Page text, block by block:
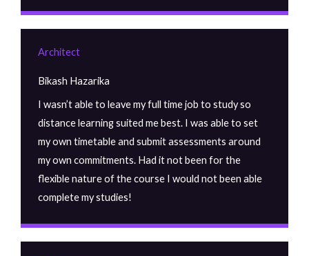
Architect
Bikash Hazarika
I wasn’t able to leave my full time job to study so
distance learning suited me best. I was able to set
my own timetable and submit assessments around
my own commitments. Had it not been for the
flexible nature of the course I would not been able
complete my studies!